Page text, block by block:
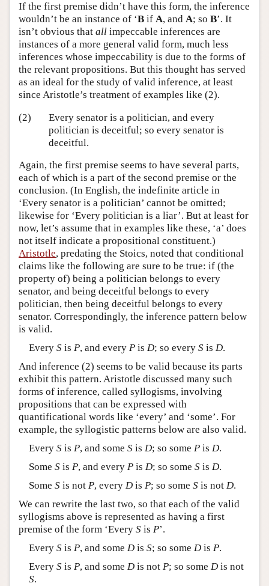
If the first premise didn’t have this form, the inference
wouldn’t be an instance of ‘B if A, and A; so B’. It
isn’t obvious that all impeccable inferences are
instances of a more general valid form, much less
inferences whose impeccability is due to the forms of
the relevant propositions. But this thought has served
as an ideal for the study of valid inference, at least
since Aristotle’s treatment of examples like (2).
(2)
Every senator is a politician, and every
politician is deceitful; so every senator is
deceitful.
Again, the first premise seems to have several parts,
each of which is a part of the second premise or the
conclusion. (In English, the indefinite article in
‘Every senator is a politician’ cannot be omitted;
likewise for ‘Every politician is a liar’. But at least for
now, let’s assume that in examples like these, ‘a’ does
not itself indicate a propositional constituent.)
Aristotle, predating the Stoics, noted that conditional
claims like the following are sure to be true: if (the
property of) being a politician belongs to every
senator, and being deceitful belongs to every
politician, then being deceitful belongs to every
senator. Correspondingly, the inference pattern below
is valid.
Every Sis P, and every Pis D; so every Sis D.
And inference (2) seems to be valid because its parts
exhibit this pattern. Aristotle discussed many such
forms of inference, called syllogisms, involving
propositions that can be expressed with
quantificational words like ‘every’ and ‘some’. For
example, the syllogistic patterns below are also valid.
Every Sis P, and some Sis D; so some Pis D.
Some Sis P, and every Pis D; so some Sis D.
Some Sis not P, every Dis P; so some Sis not D.
We can rewrite the last two, so that each of the valid
syllogisms above is represented as having a first
premise of the form ‘Every S is P’.
Every Sis P, and some Dis S; so some Dis P.
Every Sis P, and some Dis not P; so some Dis not
S.